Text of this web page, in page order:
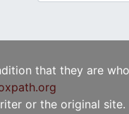
that they are
or the original site.